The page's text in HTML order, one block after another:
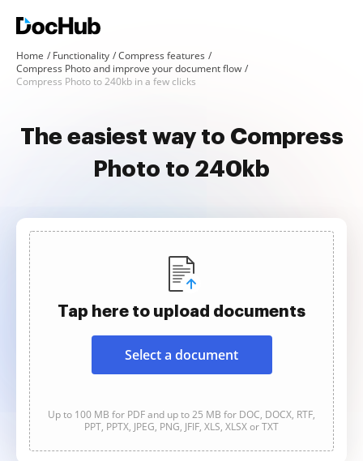
Home Functionality
Compress features
Compress Photo and improve your document flow
Compress Photo to 240kb in a few clicks
The easiest way to Compress
Photo to 240kb
Tap here to upload documents
Select a document
Up to 100 MB for PDF and up to 25 MB for DOC, DOCX, RTF,
PPT, PPTX, JPEG, PNG, JFIF, XLS, XLSX or TXT